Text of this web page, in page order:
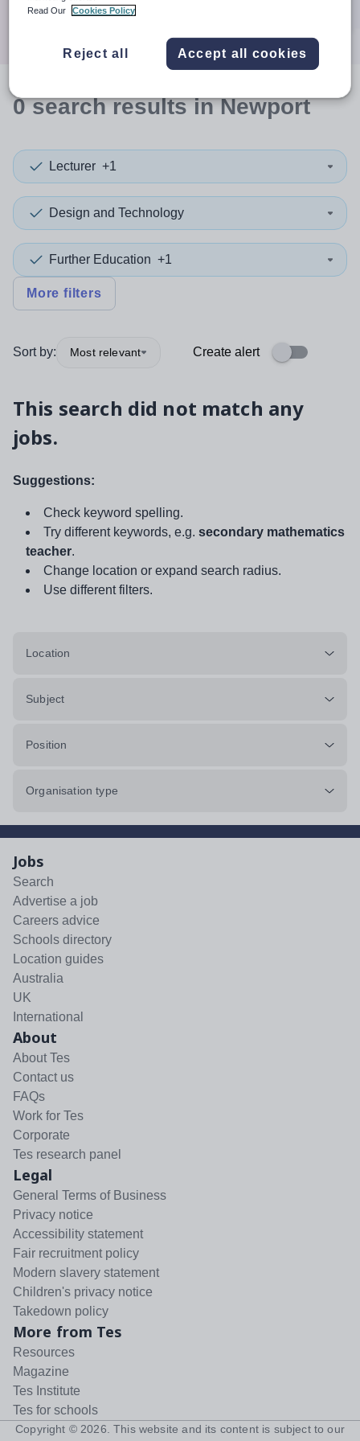
0searchresultsin Newport
Lecturer +1
Design and Technology
Further Education +1
More filters
Sort by: Most relevant Create alert
This search did not match any
jobs.
Suggestions:
Check keyword spelling.
Try different keywords, e.g. secondary mathematics
teacher.
Change location or expand search radius.
Use different filters.
Location
Subject
Position
Organisation type
Jobs
Search
Advertise a job
Careers advice
Schools directory
Location guides
Australia
UK
International
About
About Tes
Contact us
FAQs
Work for Tes
Corporate
Tes research panel
Legal
General Terms of Business
Privacy notice
Accessibility statement
Fair recruitment policy
Modern slavery statement
Children's privacy notice
Takedown policy
More from Tes
Resources
Magazine
Tes Institute
Tes for schools
Copyright © 2026 . This website and its content is subject to our
Read Our
Cookies Policy
Reject all Accept all cookies